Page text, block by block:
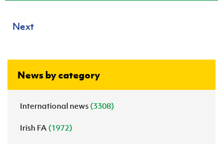
Next
News by category
International news (3308)
Irish FA (1972)